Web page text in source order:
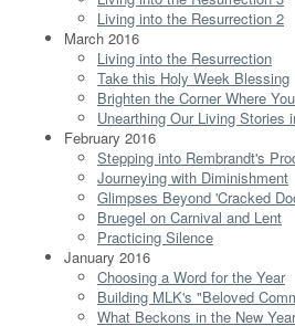
Living into the Resurrection 2
March 2016
Living into the Resurrection
Take this Holy Week Blessing
Brighten the Corner Where
Unearthing Our Living Stories
February 2016
Stepping into Rembrandt's
Journeying with Diminishment
Glimpses Beyond 'Cracked
Bruegel on Carnival and Lent
Practicing Silence
January 2016
Choosing a Word for the Year
Building MLK's "Beloved
What Beckons in the New